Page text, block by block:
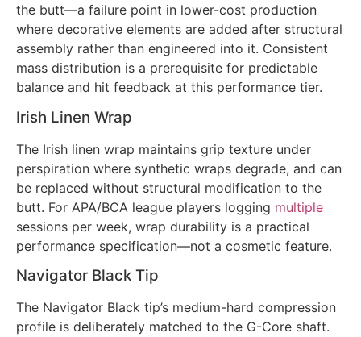
the butt—a failure point in lower-cost production
where decorative elements are added after structural
assembly rather than engineered into it. Consistent
mass distribution is a prerequisite for predictable
balance and hit feedback at this performance tier.
Irish Linen Wrap
The Irish linen wrap maintains grip texture under
perspiration where synthetic wraps degrade, and can
be replaced without structural modification to the
butt. For APA/BCA league players logging multiple
sessions per week, wrap durability is a practical
performance specification—not a cosmetic feature.
Navigator Black Tip
The Navigator Black tip’s medium-hard compression
profile is deliberately matched to the G-Core shaft.